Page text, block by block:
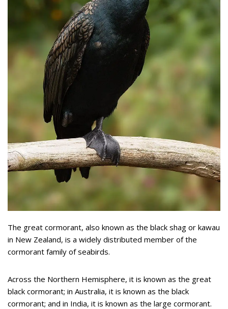
The great cormorant, also known as the black shag or kawau
in New Zealand, is a widely distributed member of the
cormorant family of seabirds.
Across the Northern Hemisphere, it is known as the great
black cormorant; in Australia, it is known as the black
cormorant; and in India, it is known as the large cormorant.